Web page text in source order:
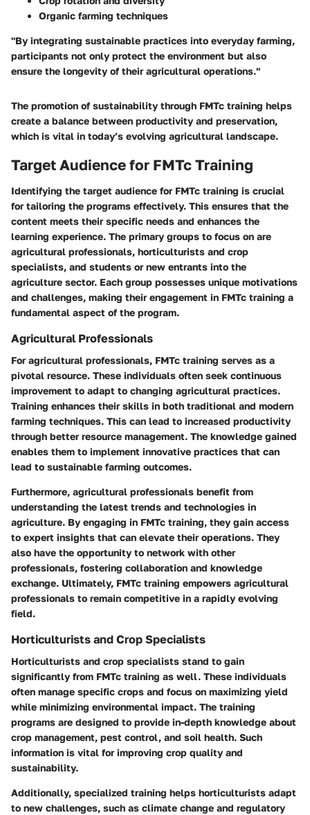
Organic farming techniques
"By integrating sustainable practices into everyday farming,
participants not only protect the environment but also
ensure the longevity of their agricultural operations."
The promotion of sustainability through FMTc training helps
create a balance between productivity and preservation,
which is vital in today’s evolving agricultural landscape.
Target Audience for FMTc Training
Identifying the target audience for FMTc training is crucial
for tailoring the programs effectively. This ensures that the
content meets their specific needs and enhances the
learning experience. The primary groups to focus on are
agricultural professionals, horticulturists and crop
specialists, and students or new entrants into the
agriculture sector. Each group possesses unique motivations
and challenges, making their engagement in FMTc training a
fundamental aspect of the program.
Agricultural Professionals
For agricultural professionals, FMTc training serves as a
pivotal resource. These individuals often seek continuous
improvement to adapt to changing agricultural practices.
Training enhances their skills in both traditional and modern
farming techniques. This can lead to increased productivity
through better resource management. The knowledge gained
enables them to implement innovative practices that can
lead to sustainable farming outcomes.
Furthermore, agricultural professionals benefit from
understanding the latest trends and technologies in
agriculture. By engaging in FMTc training, they gain access
to expert insights that can elevate their operations. They
also have the opportunity to network with other
professionals, fostering collaboration and knowledge
exchange. Ultimately, FMTc training empowers agricultural
professionals to remain competitive in a rapidly evolving
field.
Horticulturists and Crop Specialists
Horticulturists and crop specialists stand to gain
significantly from FMTc training as well. These individuals
often manage specific crops and focus on maximizing yield
while minimizing environmental impact. The training
programs are designed to provide in-depth knowledge about
crop management, pest control, and soil health. Such
information is vital for improving crop quality and
sustainability.
Additionally, specialized training helps horticulturists adapt
to new challenges, such as climate change and regulatory